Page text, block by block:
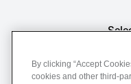
Notice
By clicking “Accept
cookies and other third-